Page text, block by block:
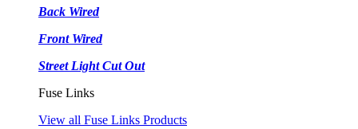
Back Wired
Front Wired
Street Light Cut Out
Fuse Links
View all Fuse Links Products